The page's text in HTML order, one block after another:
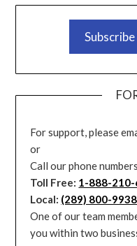
For support, please
or
Call our phone
Toll Free: 1-888-
Local: (289) 800-9938
One of our team
you within two